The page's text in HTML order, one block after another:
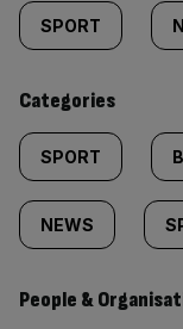
tagged
content:
SPORT
Categories
SPORT
NEWS
People &